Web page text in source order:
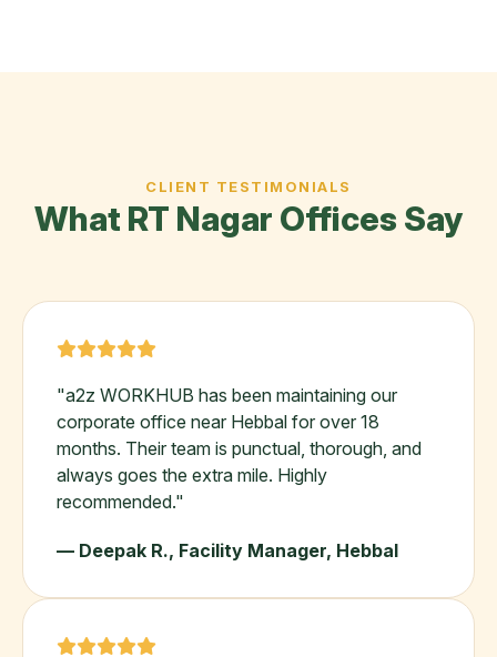
CLIENT TESTIMONIALS
What RT Nagar Offices Say
"a2z WORKHUB has been maintaining our
corporate office near Hebbal for over 18
months. Their team is punctual, thorough, and
always goes the extra mile. Highly
recommended."
— Deepak R., Facility Manager, Hebbal